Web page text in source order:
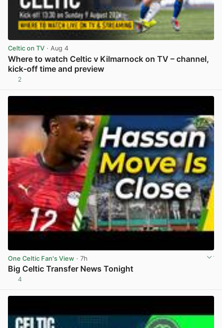
Celtic on TV · Aug 4
Where to watch Celtic v Kilmarnock on TV – channel,
kick-off time and preview
2
One Celtic Fan's View · 7h
Big Celtic Transfer News Tonight
4